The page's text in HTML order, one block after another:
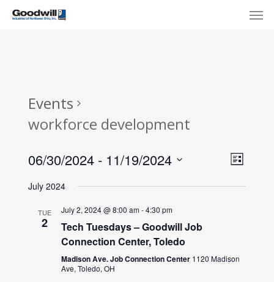
Skip
Events
workforce development
List
06/30/2024 - 11/19/2024
date.
July 2024
TUE
2
July 2, 2024 @ 8:00 am-4:30 pm
Tech Tuesdays – Goodwill Job
Connection Center, Toledo
Madison Ave. Job Connection Center 1120 Madison
Ave, Toledo, OH
Menu